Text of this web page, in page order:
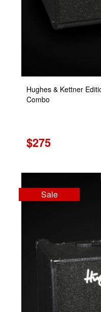
Hughes & Kettner
Combo
$275
Sale